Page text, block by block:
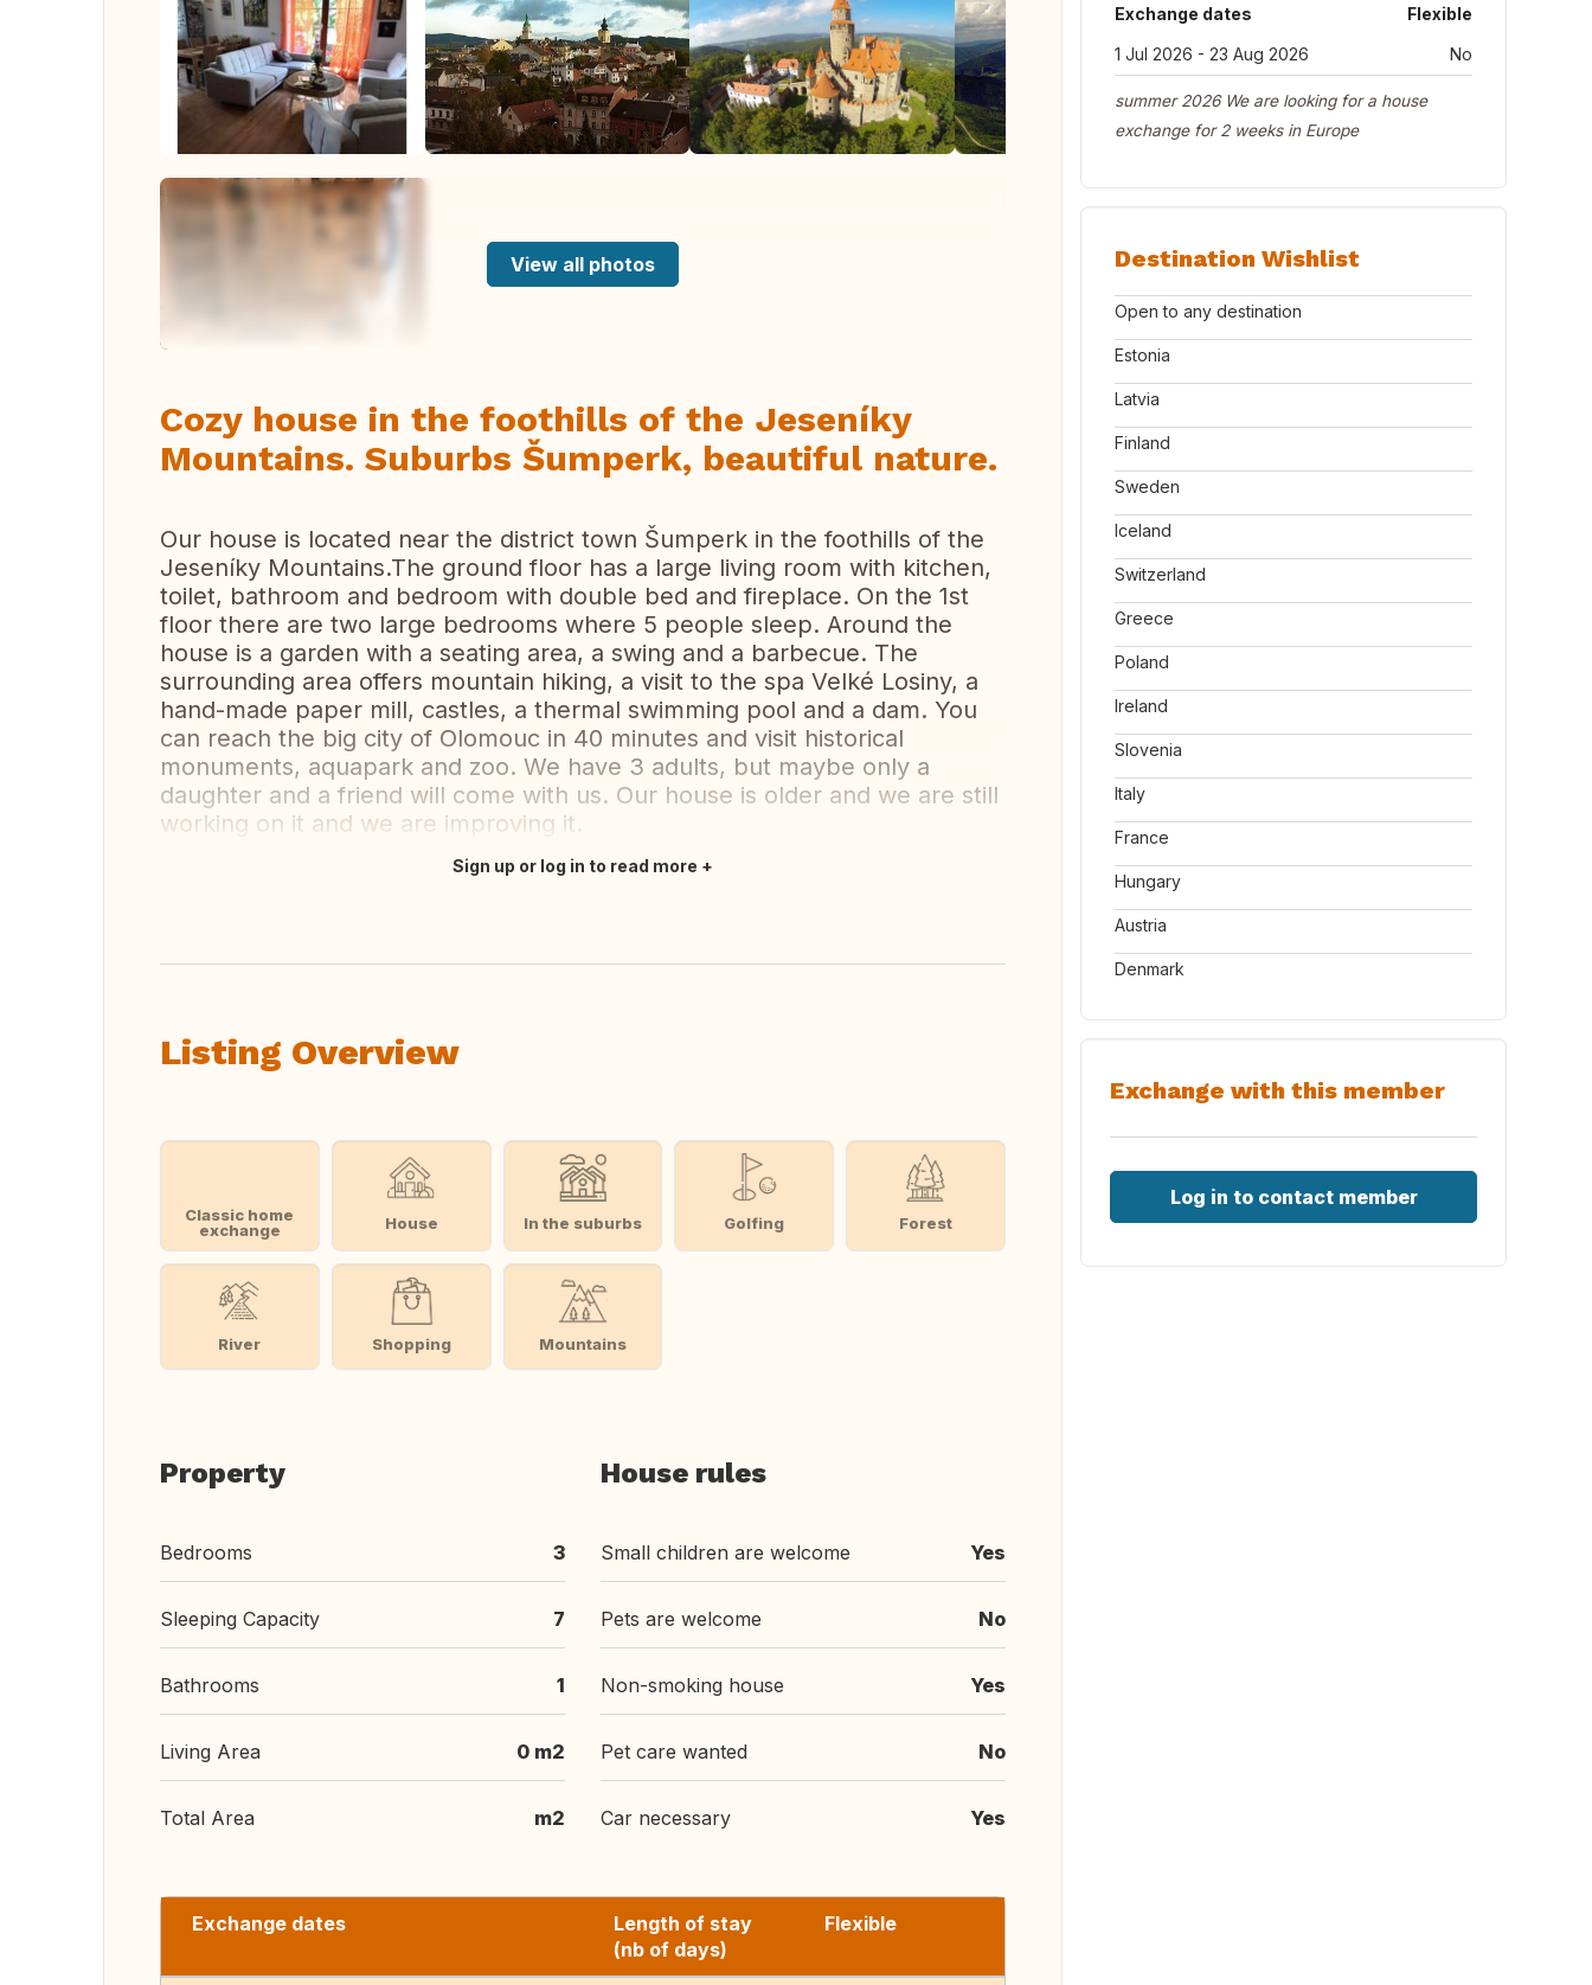
View all photos
Cozy house in the foothills of the Jeseníky
Mountains. Suburbs Šumperk, beautiful nature.
Our house is located near the district town Šumperk in the foothills of the
Jeseníky Mountains.The ground floor has a large living room with kitchen,
toilet, bathroom and bedroom with double bed and fireplace. On the 1st
floor there are two large bedrooms where 5 people sleep. Around the
house is a garden with a seating area, a swing and a barbecue. The
surrounding area offers mountain hiking, a visit to the spa Velké Losiny, a
hand-made paper mill, castles, a thermal swimming pool and a dam. You
can reach the big city of Olomouc in 40 minutes and visit historical
monuments, aquapark and zoo. We have 3 adults, but maybe only a
daughter and a friend will come with us. Our house is older and we are still
working on it and we are improving it.
Sign up or log in to read more
Listing Overview
Classic home
exchange
House In the suburbs Golfing Forest
River Shopping Mountains
Property
Bedrooms 3
Sleeping Capacity 7
Bathrooms 1
Living Area 0 m2
Total Area m2
House rules
Small children are welcome Yes
Pets are welcome No
Non-smoking house Yes
Pet care wanted No
Car necessary Yes
Exchange dates
Length of stay
(nb of days)
Flexible
Exchange dates
Flexible
1 Jul 2026 - 23 Aug 2026
No
summer 2026 We are looking for a house
exchange for 2 weeks in Europe
Destination Wishlist
Open to any destination
Estonia
Latvia
Finland
Sweden
Iceland
Switzerland
Greece
Poland
Ireland
Slovenia
Italy
France
Hungary
Austria
Denmark
Exchange with this member
Log in to contact member